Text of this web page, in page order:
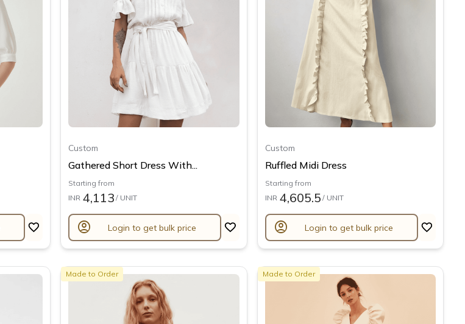
Custom
Gathered Short Dress With...
Starting from
INR 4,113 / UNIT
account_circle Login to get bulk price
Custom
Ruffled Midi Dress
Starting from
INR 4,605.5 / UNIT
account_circle Login to get bulk price
Made to Order Made to Order